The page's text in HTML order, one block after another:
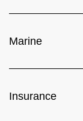
Marine
Insurance